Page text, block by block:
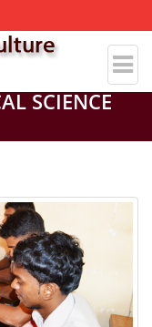
SCIENCE